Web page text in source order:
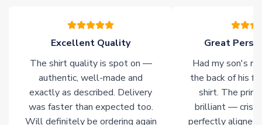
of soccer merchandise worldwide. These products will not be
marked withImmediate Dispatch on the product page.
Click here for full Delivery Info
Excellent Quality
The shirt quality is spot on —
authentic, well-made and
exactly as described. Delivery
was faster than expected too.
Will definitely be ordering again
Great
Had my son's
the back of his
shirt. The
brilliant — crisp
perfectly